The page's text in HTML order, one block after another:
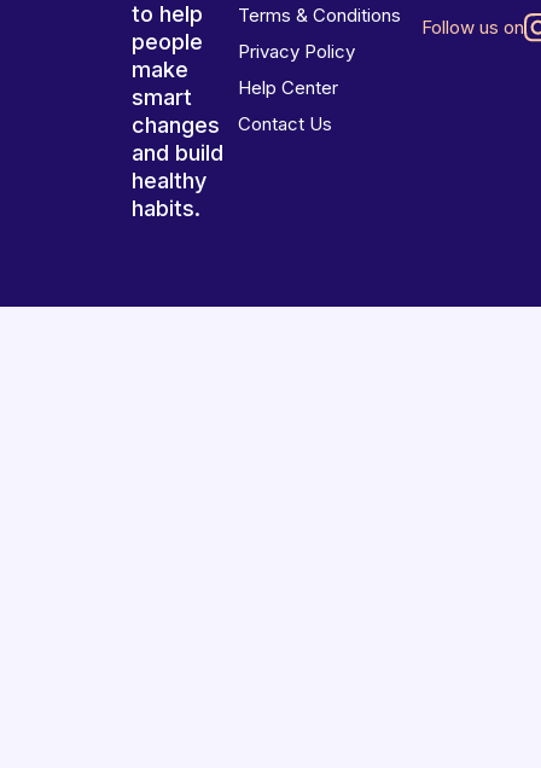
to help
people
make
smart
changes
and build
healthy
habits.
Terms & Conditions
Privacy Policy
Help Center
Contact Us
Follow us on